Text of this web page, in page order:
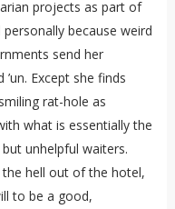
projects as part of
because weird
send her
Except she finds
rat-hole as
what is essentially the
unhelpful waiters.
hell out of the hotel,
to be a good,